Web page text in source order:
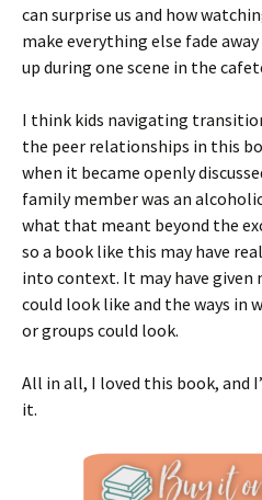
can surprise us and how
make everything else fade
up during one scene in the
I think kids navigating
the peer relationships in this
when it became openly
family member was an
what that meant beyond the
so a book like this may have
into context. It may have given
could look like and the ways in
or groups could look.
All in all, I loved this book, and
it.